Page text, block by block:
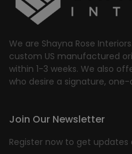
We are Shayna Rose
custom US manufactured
within 1-3 weeks. We also
who desire a signature,
Join Our Newsletter
Register now to get